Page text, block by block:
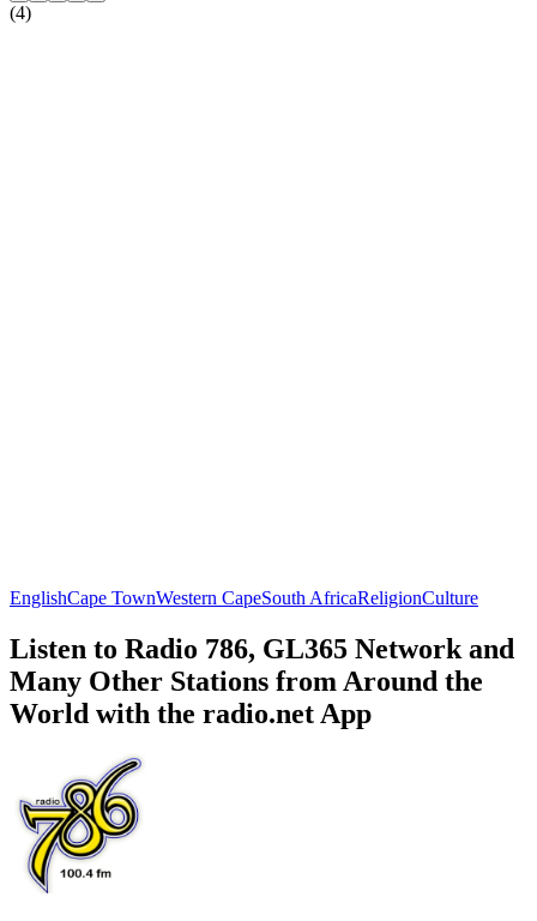
(4)
EnglishCape TownWestern CapeSouth AfricaReligionCulture
Listen to Radio 786, GL365 Network and
Many Other Stations from Around the
World with the radio.net App